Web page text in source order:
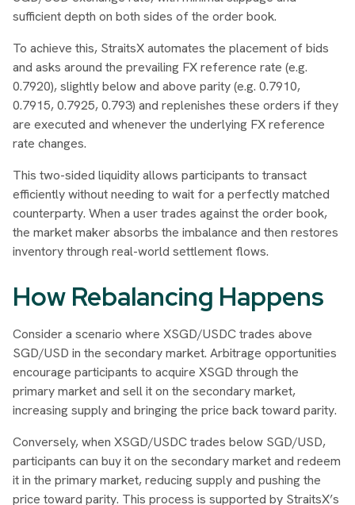
sufficient depth on both sides of the order book.
To achieve this, StraitsX automates the placement of bids
and asks around the prevailing FX reference rate (e.g.
0.7920), slightly below and above parity (e.g. 0.7910,
0.7915, 0.7925, 0.793) and replenishes these orders if they
are executed and whenever the underlying FX reference
rate changes.
This two-sided liquidity allows participants to transact
efficiently without needing to wait for a perfectly matched
counterparty. When a user trades against the order book,
the market maker absorbs the imbalance and then restores
inventory through real-world settlement flows.
How Rebalancing Happens
Consider a scenario where XSGD/USDC trades above
SGD/USD in the secondary market. Arbitrage opportunities
encourage participants to acquire XSGD through the
primary market and sell it on the secondary market,
increasing supply and bringing the price back toward parity.
Conversely, when XSGD/USDC trades below SGD/USD,
participants can buy it on the secondary market and redeem
it in the primary market, reducing supply and pushing the
price toward parity. This process is supported by StraitsX’s